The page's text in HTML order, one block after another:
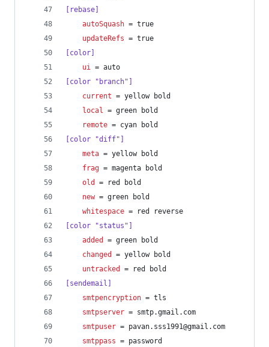
[rebase]
autoSquash = true
updateRefs = true
[color]
ui = auto
[color "branch"]
current = yellow bold
local = green bold
remote = cyan bold
[color "diff"]
meta = yellow bold
frag = magenta bold
old
= red bold
new = green bold
whitespace = red reverse
[color "status"]
added
= green bold
changed
= yellow bold
untracked
= red bold
[sendemail]
smtpencryption = tls
smtpserver = smtp.gmail.com
smtpuser = pavan.sss1991@gmail.com
smtppass = password